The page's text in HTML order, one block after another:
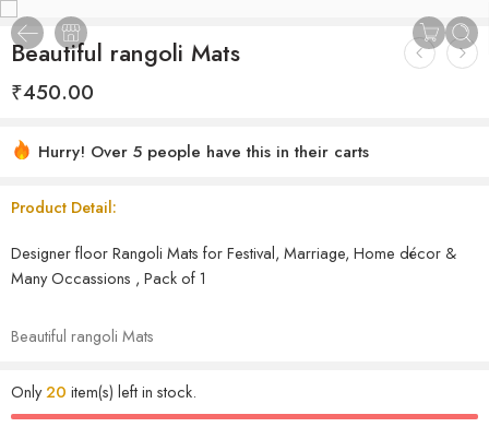
Beautiful rangoli Mats
₹450.00
Hurry! Over 5 people have this in their carts
Product Detail:
Designer floor Rangoli Mats for Festival, Marriage, Home décor &
Many Occassions , Pack of 1
Beautiful rangoli Mats
Only20 item(s) left in stock.